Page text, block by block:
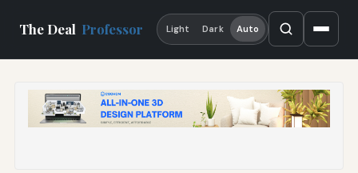
The Deal Professor Light Dark Auto